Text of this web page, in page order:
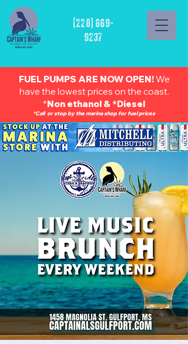
(228) 669-
9237
FUEL PUMPS ARE NOW OPEN!We
have the lowest prices on the coast.
*Non ethanol & *Diesel
*Call or stop by the marina shop for fuel prices